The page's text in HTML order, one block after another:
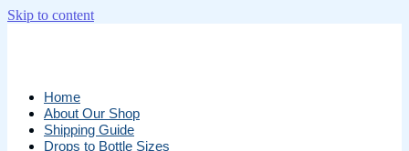
Skip to content
Home
About Our Shop
Shipping Guide
Drops to Bottle Sizes